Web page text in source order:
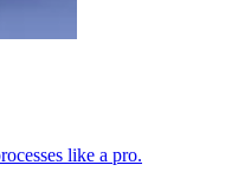
like a pro.